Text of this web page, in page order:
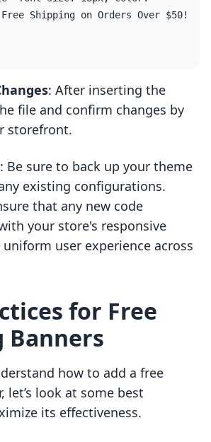
Shipping on Orders Over $50!
: After inserting the
file and confirm changes by
storefront.
: Be sure to back up your theme
existing configurations.
that any new code
your store's responsive
user experience across
for Free
Banners
how to add a free
let’s look at some best
its effectiveness.